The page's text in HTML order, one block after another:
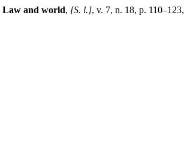
Law and world, [S. l.], v. 7, n. 18, p.